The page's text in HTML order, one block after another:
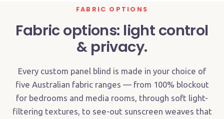
FABRIC OPTIONS
Fabric options: light control
& privacy.
Every custom panel blind is made in your choice of
five Australian fabric ranges — from 100% blockout
for bedrooms and media rooms, through soft light-
filtering textures, to see-out sunscreen weaves that